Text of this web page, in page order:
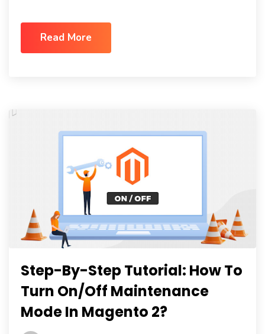
Read More
Step-By-Step Tutorial: How To
Turn On/Off Maintenance
Mode In Magento 2?